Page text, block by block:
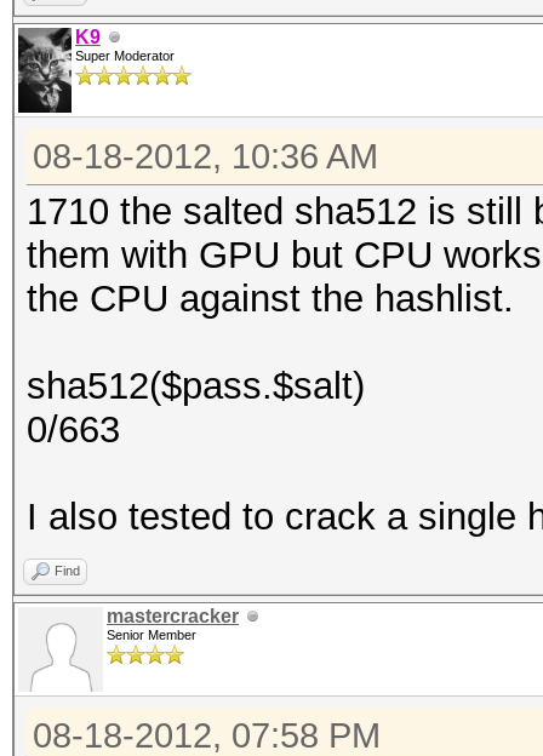
K9
Super Moderator
08-18-2012, 10:36 AM
1710 the salted sha512 is
them with GPU but CPU
the CPU against the hashlist.
sha512($pass.$salt)
0/663
I also tested to crack a single
Find
mastercracker
Senior Member
08-18-2012, 07:58 PM